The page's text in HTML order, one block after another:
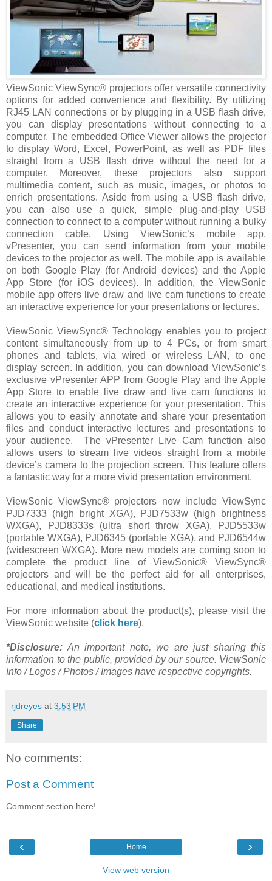
ViewSonic ViewSync® projectors offer versatile connectivity
options for added convenience and flexibility. By utilizing
RJ45 LAN connections or by plugging in a USB flash drive,
you can display presentations without connecting to a
computer. The embedded Office Viewer allows the projector
to display Word, Excel, PowerPoint, as well as PDF files
straight from a USB flash drive without the need for a
computer. Moreover, these projectors also support
multimedia content, such as music, images, or photos to
enrich presentations. Aside from using a USB flash drive,
you can also use a quick, simple plug-and-play USB
connection to connect to a computer without running a bulky
connection cable. Using ViewSonic’s mobile app,
vPresenter, you can send information from your mobile
devices to the projector as well. The mobile app is available
on both Google Play (for Android devices) and the Apple
App Store (for iOS devices). In addition, the ViewSonic
mobile app offers live draw and live cam functions to create
an interactive experience for your presentations or lectures.
ViewSonic ViewSync® Technology enables you to project
content simultaneously from up to 4 PCs, or from smart
phones and tablets, via wired or wireless LAN, to one
display screen. In addition, you can download ViewSonic’s
exclusive vPresenter APP from Google Play and the Apple
App Store to enable live draw and live cam functions to
create an interactive experience for your presentation. This
allows you to easily annotate and share your presentation
files and conduct interactive lectures and presentations to
your audience.
The vPresenter Live Cam function also
allows users to stream live videos straight from a mobile
device’s camera to the projection screen. This feature offers
a fantastic way for a more vivid presentation environment.
ViewSonic ViewSync® projectors now include ViewSync
PJD7333 (high bright XGA), PJD7533w (high brightness
WXGA), PJD8333s (ultra short throw XGA), PJD5533w
(portable WXGA), PJD6345 (portable XGA), and PJD6544w
(widescreen WXGA). More new models are coming soon to
complete the product line of ViewSonic® ViewSync®
projectors and will be the perfect aid for all enterprises,
educational, and medical institutions.
For more information about the product(s), please visit the
ViewSonic website (click here).
*Disclosure: An important note, we are just sharing this
information to the public, provided by our source. ViewSonic
Info / Logos / Photos / Images have respective copyrights.
rjdreyes at 3:53 PM
Share
No comments:
Post a Comment
Comment section here!
‹ ›
Home
View web version